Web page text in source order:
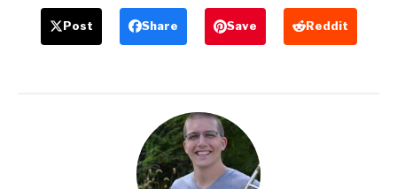
Post Share Save Reddit